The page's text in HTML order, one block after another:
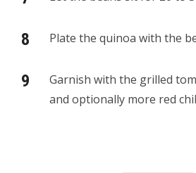
Plate the quinoa with the
Garnish with the grilled
and optionally more red